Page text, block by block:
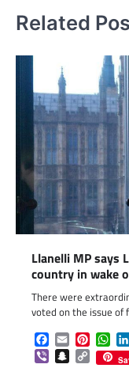
Related
Llanelli MP says
country in wake
There were
voted on the issue of
Facebook
Email
ViberSnapchat
Copy
Link